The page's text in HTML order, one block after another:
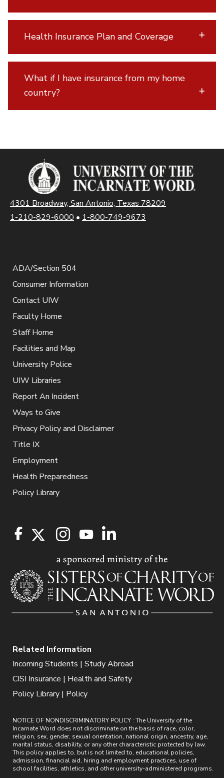
Health Insurance Plan and Coverage
What if I have insurance from my home
country?
4301 Broadway, San Antonio, Texas 78209
1-210-829-6000 • 1-800-749-9673
ADA/Section 504
Consumer Information
Contact UIW
Faculty Home
Staff Home
Facilities and Map
University Police
UIW Libraries
Report An Incident
Ways to Give
Privacy Policy and Disclaimer
Title IX
Employment
Health Preparedness
Policy Library
Related Information
Incoming Students | Study Abroad
CISI Insurance | Health and Safety
Policy Library | Policy
NOTICE OF NONDISCRIMINATORY POLICY : The University of the
Incarnate Word does not discriminate on the basis of race, color,
religion, sex, gender, sexual orientation, national origin, ancestry, age,
marital status, disability, or any other characteristic protected by law.
This policy applies to, but is not limited to, educational policies,
admission, financial aid, hiring and employment practices, use of
school facilities, athletics, and other university-administered programs.